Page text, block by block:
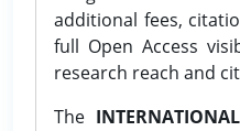
additional fees,
full Open Access
research reach and
The